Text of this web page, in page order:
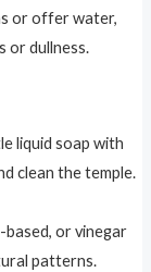
or offer water,
or dullness.
liquid soap with
clean the temple.
based, or vinegar
patterns.